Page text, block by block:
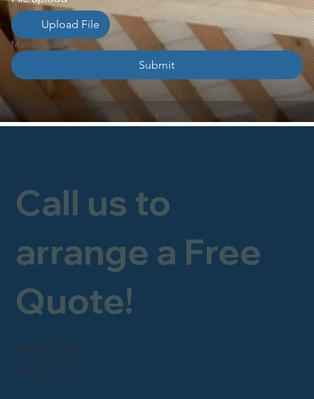
FREEPHONE
Call us to
arrange a Free
Quote!
0800 246 1903
Upload File
Max upload 10 Files
Submit